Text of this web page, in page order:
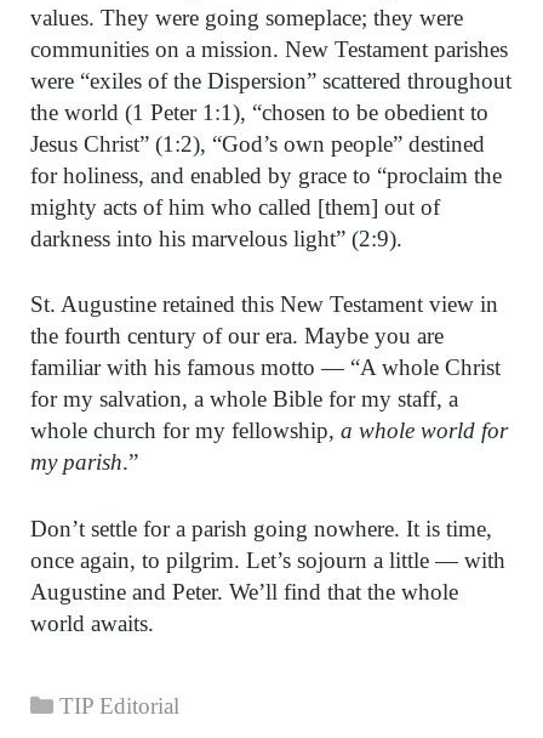
values. They were going someplace; they were
communities on a mission. New Testament parishes
were “exiles of the Dispersion” scattered throughout
the world (1 Peter 1:1), “chosen to be obedient to
Jesus Christ” (1:2), “God’s own people” destined
for holiness, and enabled by grace to “proclaim the
mighty acts of him who called [them] out of
darkness into his marvelous light” (2:9).
St. Augustine retained this New Testament view in
the fourth century of our era. Maybe you are
familiar with his famous motto — “A whole Christ
for my salvation, a whole Bible for my staff, a
whole church for my fellowship, a whole world for
my parish.”
Don’t settle for a parish going nowhere. It is time,
once again, to pilgrim. Let’s sojourn a little — with
Augustine and Peter. We’ll find that the whole
world awaits.
Categories
TIP Editorial